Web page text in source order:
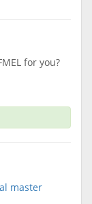
for you?
master